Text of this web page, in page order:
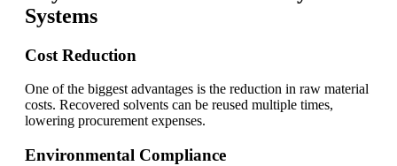
Systems
Cost Reduction
One of the biggest advantages is the reduction in raw material
costs. Recovered solvents can be reused multiple times,
lowering procurement expenses.
Environmental Compliance